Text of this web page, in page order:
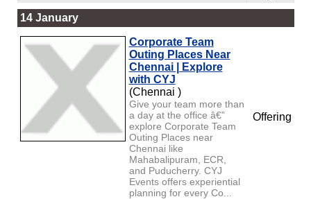
14 January
Corporate Team
Outing Places Near
Chennai | Explore
with CYJ
(Chennai )
Give your team more than
a day at the office â€”
explore Corporate Team
Outing Places near
Chennai like
Mahabalipuram, ECR,
and Puducherry. CYJ
Events offers experiential
planning for every Co...
Offering